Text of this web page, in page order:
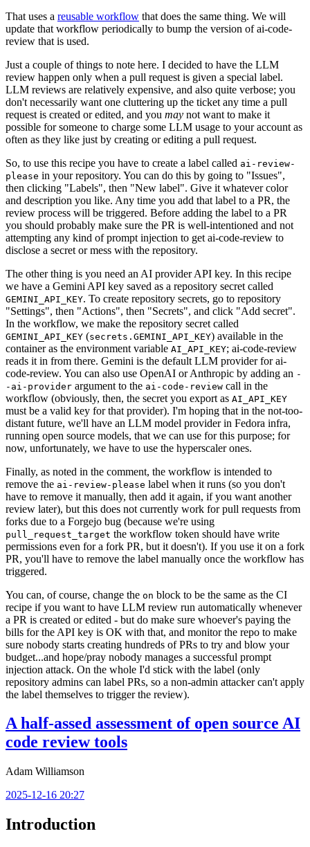
That uses a reusable workflow that does the same thing. We will
update that workflow periodically to bump the version of ai-code-
review that is used.
Just a couple of things to note here. I decided to have the LLM
review happen only when a pull request is given a special label.
LLM reviews are relatively expensive, and also quite verbose; you
don't necessarily want one cluttering up the ticket any time a pull
request is created or edited, and you may not want to make it
possible for someone to charge some LLM usage to your account as
often as they like just by creating or editing a pull request.
So, to use this recipe you have to create a label called ai-review-
please in your repository. You can do this by going to "Issues",
then clicking "Labels", then "New label". Give it whatever color
and description you like. Any time you add that label to a PR, the
review process will be triggered. Before adding the label to a PR
you should probably make sure the PR is well-intentioned and not
attempting any kind of prompt injection to get ai-code-review to
disclose a secret or mess with the repository.
The other thing is you need an AI provider API key. In this recipe
we have a Gemini API key saved as a repository secret called
GEMINI_API_KEY. To create repository secrets, go to repository
"Settings", then "Actions", then "Secrets", and click "Add secret".
In the workflow, we make the repository secret called
GEMINI_API_KEY (secrets.GEMINI_API_KEY) available in the
container as the environment variable AI_API_KEY; ai-code-review
reads it in from there. Gemini is the default LLM provider for ai-
code-review. You can also use OpenAI or Anthropic by adding an -
-ai-provider argument to the ai-code-review call in the
workflow (obviously, then, the secret you export as AI_API_KEY
must be a valid key for that provider). I'm hoping that in the not-too-
distant future, we'll have an LLM model provider in Fedora infra,
running open source models, that we can use for this purpose; for
now, unfortunately, we have to use the hyperscaler ones.
Finally, as noted in the comment, the workflow is intended to
remove the ai-review-please label when it runs (so you don't
have to remove it manually, then add it again, if you want another
review later), but this does not currently work for pull requests from
forks due to a Forgejo bug (because we're using
pull_request_target the workflow token should have write
permissions even for a fork PR, but it doesn't). If you use it on a fork
PR, you'll have to remove the label manually once the workflow has
triggered.
You can, of course, change the on block to be the same as the CI
recipe if you want to have LLM review run automatically whenever
a PR is created or edited - but do make sure whoever's paying the
bills for the API key is OK with that, and monitor the repo to make
sure nobody starts creating hundreds of PRs to try and blow your
budget...and hope/pray nobody manages a successful prompt
injection attack. On the whole I'd stick with the label (only
repository admins can label PRs, so a non-admin attacker can't apply
the label themselves to trigger the review).
A half-assed assessment of open source AI
code review tools
Adam Williamson
2025-12-16 20:27
Introduction